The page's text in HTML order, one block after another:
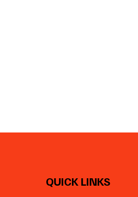
QUICK LINKS